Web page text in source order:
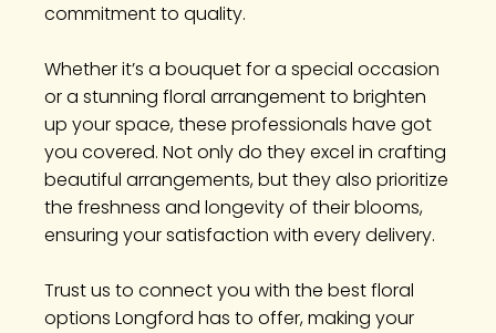
commitment to quality.
Whether it’s a bouquet for a special occasion
or a stunning floral arrangement to brighten
up your space, these professionals have got
you covered. Not only do they excel in crafting
beautiful arrangements, but they also prioritize
the freshness and longevity of their blooms,
ensuring your satisfaction with every delivery.
Trust us to connect you with the best floral
options Longford has to offer, making your